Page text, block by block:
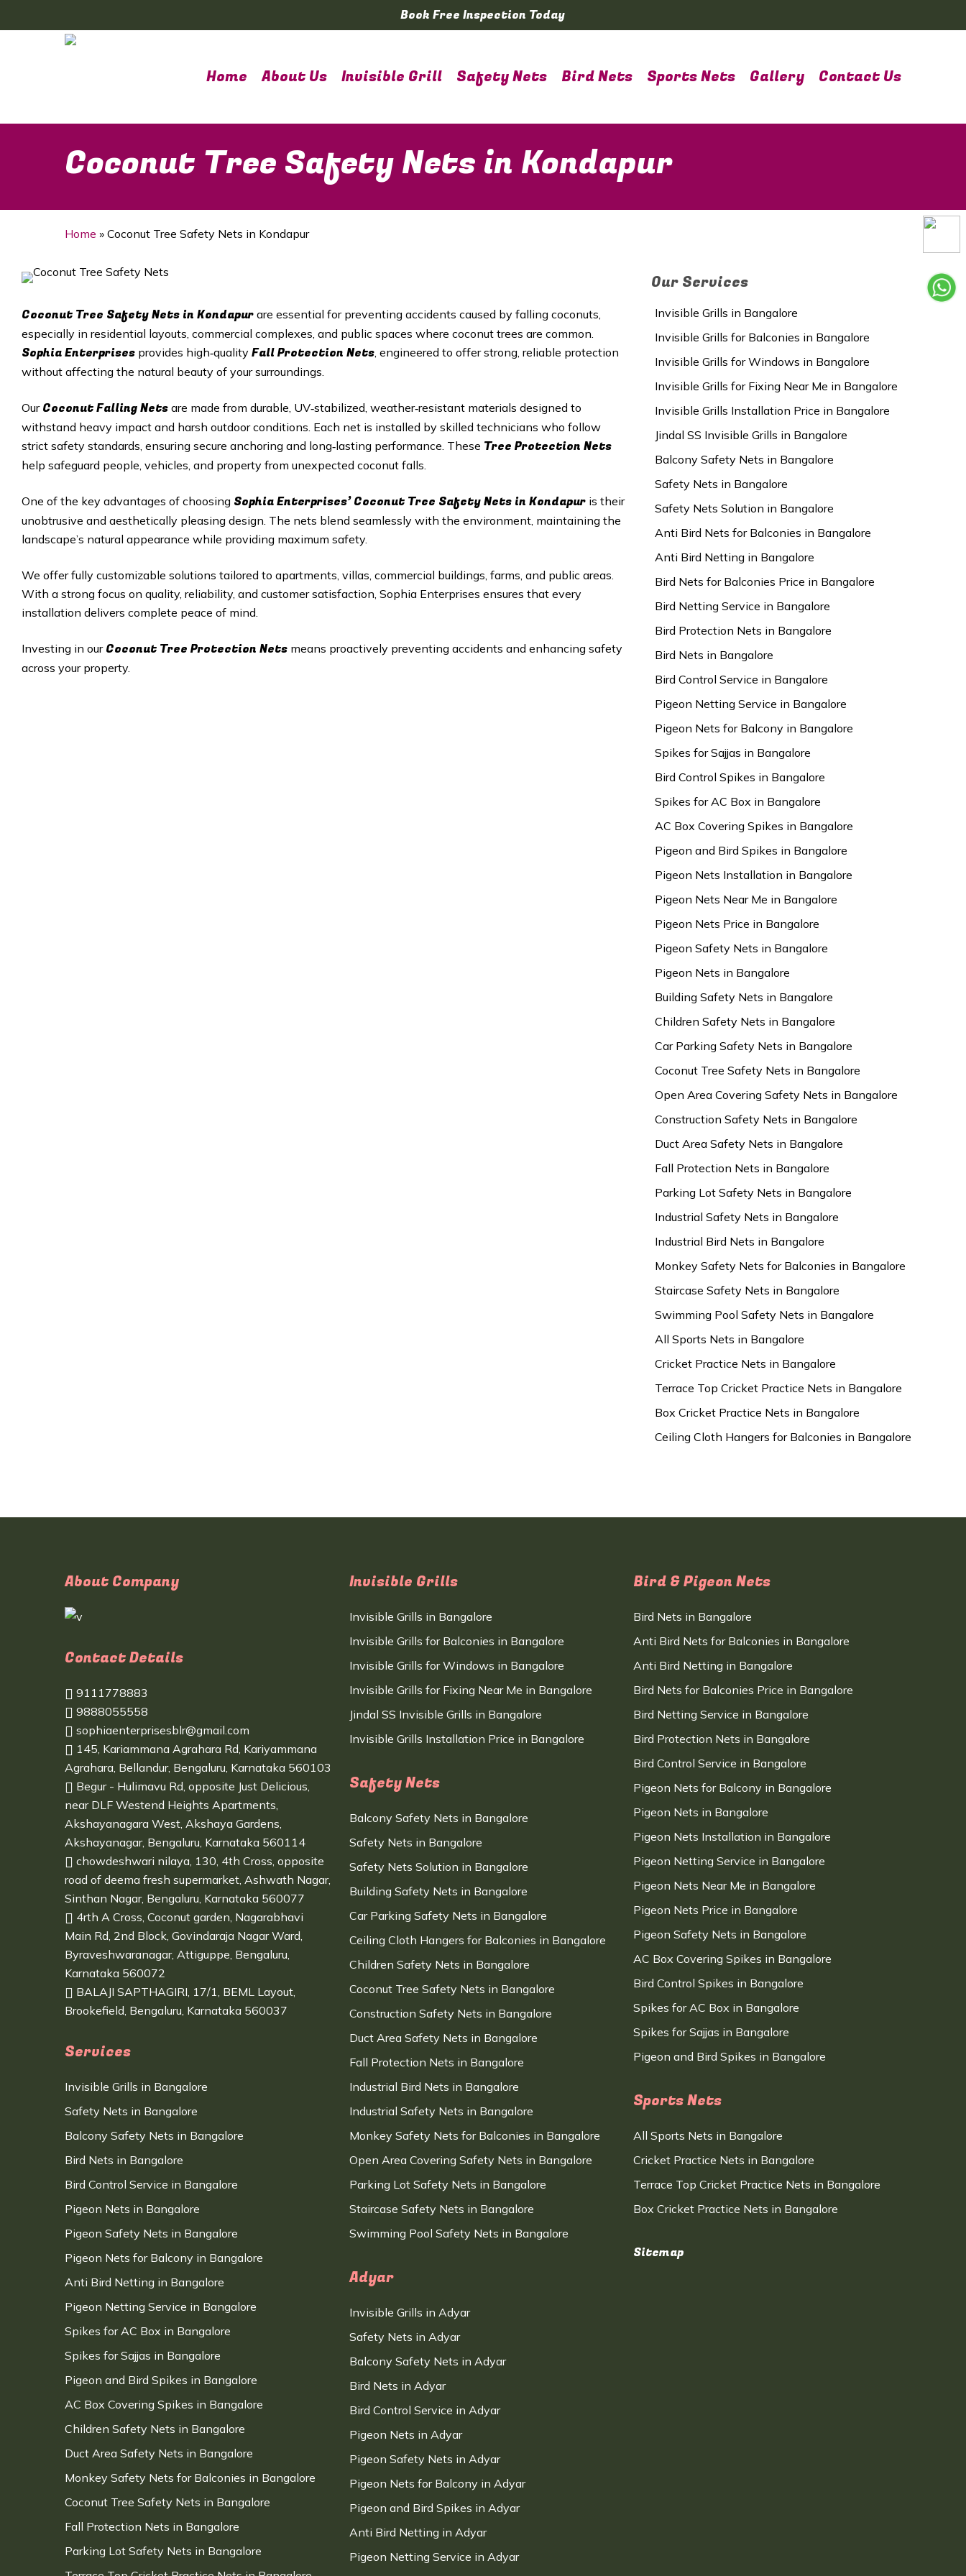
to
Book Free Inspection Today
Home About Us Invisible Grill Safety Nets Bird Nets Sports Nets Gallery Contact Us
Coconut Tree Safety Nets in Kondapur
Home » Coconut Tree Safety Nets in Kondapur
Coconut Tree Safety Nets in Kondapur are essential for preventing accidents caused by falling coconuts,
especially in residential layouts, commercial complexes, and public spaces where coconut trees are common.
Sophia Enterprises provides high‑quality Fall Protection Nets, engineered to offer strong, reliable protection
without affecting the natural beauty of your surroundings.
Our Coconut Falling Nets are made from durable, UV‑stabilized, weather‑resistant materials designed to
withstand heavy impact and harsh outdoor conditions. Each net is installed by skilled technicians who follow
strict safety standards, ensuring secure anchoring and long‑lasting performance. These Tree Protection Nets
help safeguard people, vehicles, and property from unexpected coconut falls.
One of the key advantages of choosing Sophia Enterprises’ Coconut Tree Safety Nets in Kondapur is their
unobtrusive and aesthetically pleasing design. The nets blend seamlessly with the environment, maintaining the
landscape’s natural appearance while providing maximum safety.
We offer fully customizable solutions tailored to apartments, villas, commercial buildings, farms, and public areas.
With a strong focus on quality, reliability, and customer satisfaction, Sophia Enterprises ensures that every
installation delivers complete peace of mind.
Investing in our Coconut Tree Protection Nets means proactively preventing accidents and enhancing safety
across your property.
Our Services
Invisible Grills in Bangalore
Invisible Grills for Balconies in Bangalore
Invisible Grills for Windows in Bangalore
Invisible Grills for Fixing Near Me in Bangalore
Invisible Grills Installation Price in Bangalore
Jindal SS Invisible Grills in Bangalore
Balcony Safety Nets in Bangalore
Safety Nets in Bangalore
Safety Nets Solution in Bangalore
Anti Bird Nets for Balconies in Bangalore
Anti Bird Netting in Bangalore
Bird Nets for Balconies Price in Bangalore
Bird Netting Service in Bangalore
Bird Protection Nets in Bangalore
Bird Nets in Bangalore
Bird Control Service in Bangalore
Pigeon Netting Service in Bangalore
Pigeon Nets for Balcony in Bangalore
Spikes for Sajjas in Bangalore
Bird Control Spikes in Bangalore
Spikes for AC Box in Bangalore
AC Box Covering Spikes in Bangalore
Pigeon and Bird Spikes in Bangalore
Pigeon Nets Installation in Bangalore
Pigeon Nets Near Me in Bangalore
Pigeon Nets Price in Bangalore
Pigeon Safety Nets in Bangalore
Pigeon Nets in Bangalore
Building Safety Nets in Bangalore
Children Safety Nets in Bangalore
Car Parking Safety Nets in Bangalore
Coconut Tree Safety Nets in Bangalore
Open Area Covering Safety Nets in Bangalore
Construction Safety Nets in Bangalore
Duct Area Safety Nets in Bangalore
Fall Protection Nets in Bangalore
Parking Lot Safety Nets in Bangalore
Industrial Safety Nets in Bangalore
Industrial Bird Nets in Bangalore
Monkey Safety Nets for Balconies in Bangalore
Staircase Safety Nets in Bangalore
Swimming Pool Safety Nets in Bangalore
All Sports Nets in Bangalore
Cricket Practice Nets in Bangalore
Terrace Top Cricket Practice Nets in Bangalore
Box Cricket Practice Nets in Bangalore
Ceiling Cloth Hangers for Balconies in Bangalore
About Company
Contact Details
9111778883
9888055558
sophiaenterprisesblr@gmail.com
145, Kariammana Agrahara Rd, Kariyammana
Agrahara, Bellandur, Bengaluru, Karnataka 560103
Begur - Hulimavu Rd, opposite Just Delicious,
near DLF Westend Heights Apartments,
Akshayanagara West, Akshaya Gardens,
Akshayanagar, Bengaluru, Karnataka 560114
chowdeshwari nilaya, 130, 4th Cross, opposite
road of deema fresh supermarket, Ashwath Nagar,
Sinthan Nagar, Bengaluru, Karnataka 560077
4rth A Cross, Coconut garden, Nagarabhavi
Main Rd, 2nd Block, Govindaraja Nagar Ward,
Byraveshwaranagar, Attiguppe, Bengaluru,
Karnataka 560072
BALAJI SAPTHAGIRI, 17/1, BEML Layout,
Brookefield, Bengaluru, Karnataka 560037
Services
Invisible Grills in Bangalore
Safety Nets in Bangalore
Balcony Safety Nets in Bangalore
Bird Nets in Bangalore
Bird Control Service in Bangalore
Pigeon Nets in Bangalore
Pigeon Safety Nets in Bangalore
Pigeon Nets for Balcony in Bangalore
Anti Bird Netting in Bangalore
Pigeon Netting Service in Bangalore
Spikes for AC Box in Bangalore
Spikes for Sajjas in Bangalore
Pigeon and Bird Spikes in Bangalore
AC Box Covering Spikes in Bangalore
Children Safety Nets in Bangalore
Duct Area Safety Nets in Bangalore
Monkey Safety Nets for Balconies in Bangalore
Coconut Tree Safety Nets in Bangalore
Fall Protection Nets in Bangalore
Parking Lot Safety Nets in Bangalore
Invisible Grills
Invisible Grills in Bangalore
Invisible Grills for Balconies in Bangalore
Invisible Grills for Windows in Bangalore
Invisible Grills for Fixing Near Me in Bangalore
Jindal SS Invisible Grills in Bangalore
Invisible Grills Installation Price in Bangalore
Safety Nets
Balcony Safety Nets in Bangalore
Safety Nets in Bangalore
Safety Nets Solution in Bangalore
Building Safety Nets in Bangalore
Car Parking Safety Nets in Bangalore
Ceiling Cloth Hangers for Balconies in Bangalore
Children Safety Nets in Bangalore
Coconut Tree Safety Nets in Bangalore
Construction Safety Nets in Bangalore
Duct Area Safety Nets in Bangalore
Fall Protection Nets in Bangalore
Industrial Bird Nets in Bangalore
Industrial Safety Nets in Bangalore
Monkey Safety Nets for Balconies in Bangalore
Open Area Covering Safety Nets in Bangalore
Parking Lot Safety Nets in Bangalore
Staircase Safety Nets in Bangalore
Swimming Pool Safety Nets in Bangalore
Adyar
Invisible Grills in Adyar
Safety Nets in Adyar
Balcony Safety Nets in Adyar
Bird Nets in Adyar
Bird Control Service in Adyar
Pigeon Nets in Adyar
Pigeon Safety Nets in Adyar
Pigeon Nets for Balcony in Adyar
Pigeon and Bird Spikes in Adyar
Anti Bird Netting in Adyar
Pigeon Netting Service in Adyar
Bird & Pigeon Nets
Bird Nets in Bangalore
Anti Bird Nets for Balconies in Bangalore
Anti Bird Netting in Bangalore
Bird Nets for Balconies Price in Bangalore
Bird Netting Service in Bangalore
Bird Protection Nets in Bangalore
Bird Control Service in Bangalore
Pigeon Nets for Balcony in Bangalore
Pigeon Nets in Bangalore
Pigeon Nets Installation in Bangalore
Pigeon Netting Service in Bangalore
Pigeon Nets Near Me in Bangalore
Pigeon Nets Price in Bangalore
Pigeon Safety Nets in Bangalore
AC Box Covering Spikes in Bangalore
Bird Control Spikes in Bangalore
Spikes for AC Box in Bangalore
Spikes for Sajjas in Bangalore
Pigeon and Bird Spikes in Bangalore
Sports Nets
All Sports Nets in Bangalore
Cricket Practice Nets in Bangalore
Terrace Top Cricket Practice Nets in Bangalore
Box Cricket Practice Nets in Bangalore
Sitemap